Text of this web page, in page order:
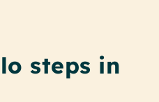
steps in